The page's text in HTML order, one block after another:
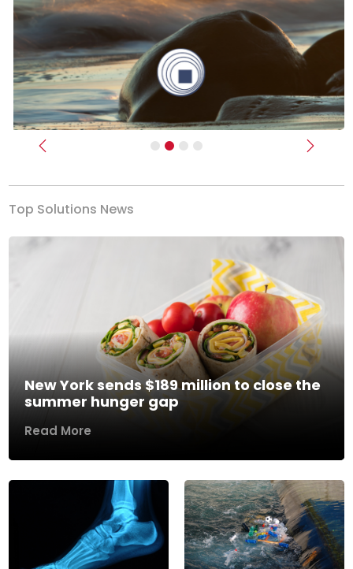
Previous Next
Top Solutions News
New York sends $189 million to close the
summer hunger gap
Read More